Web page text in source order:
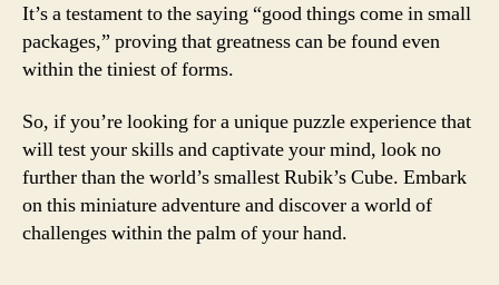
It’s a testament to the saying “good things come in small
packages,” proving that greatness can be found even
within the tiniest of forms.
So, if you’re looking for a unique puzzle experience that
will test your skills and captivate your mind, look no
further than the world’s smallest Rubik’s Cube. Embark
on this miniature adventure and discover a world of
challenges within the palm of your hand.